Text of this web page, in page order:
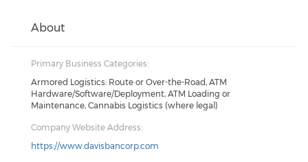
About
Primary Business Categories:
Armored Logistics: Route or Over-the-Road, ATM
Hardware/Software/Deployment, ATM Loading or
Maintenance, Cannabis Logistics (where legal)
Company Website Address:
https://www.davisbancorp.com